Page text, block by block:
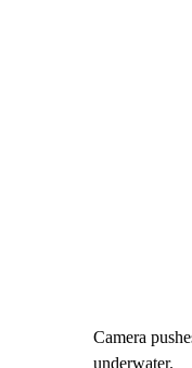
Camera
underwater.